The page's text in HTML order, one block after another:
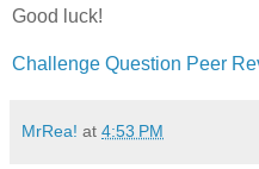
Good luck!
Challenge Question Peer
MrRea! at 4:53 PM